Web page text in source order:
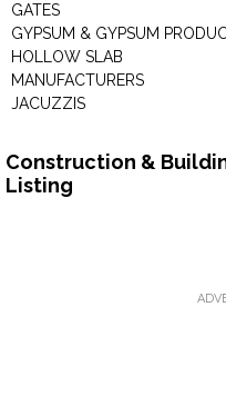
GATES
GYPSUM & GYPSUM
HOLLOW SLAB
MANUFACTURERS
JACUZZIS
Construction &
Listing